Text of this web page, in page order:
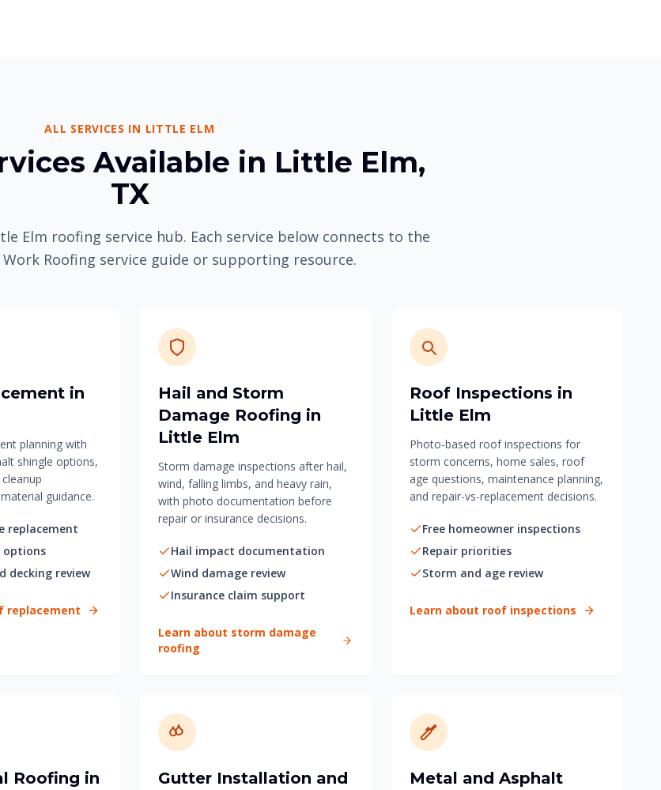
ALL SERVICES IN LITTLE ELM
Available in Little Elm,
TX
Elm roofing service hub. Each service below connects to the
Roofing service guide or supporting resource.
in
planning with
shingle options,
guidance.
replacement
options
decking review
replacement
Hail and Storm
Damage Roofing in
Little Elm
Storm damage inspections after hail,
wind, falling limbs, and heavy rain,
with photo documentation before
repair or insurance decisions.
Hail impact documentation
Wind damage review
Insurance claim support
Learn about storm damage
roofing
Roof Inspections in
Little Elm
Photo-based roof inspections for
storm concerns, home sales, roof
age questions, maintenance planning,
and repair-vs-replacement decisions.
Free homeowner inspections
Repair priorities
Storm and age review
Learn about roof inspections
Roofing in
Gutter Installation and
Metal and Asphalt